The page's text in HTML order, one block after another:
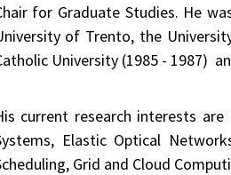
for Graduate Studies. He
of Trento, the
University (1985 - 1987)
current research interests
Elastic Optical
Grid and Cloud